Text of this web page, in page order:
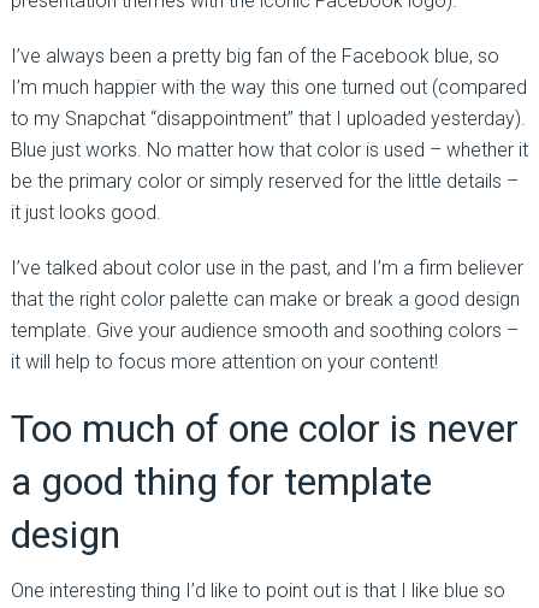
I’ve always been a pretty big fan of the Facebook blue, so
I’m much happier with the way this one turned out (compared
to my Snapchat “disappointment” that I uploaded yesterday).
Blue just works. No matter how that color is used – whether it
be the primary color or simply reserved for the little details –
it just looks good.
I’ve talked about color use in the past, and I’m a firm believer
that the right color palette can make or break a good design
template. Give your audience smooth and soothing colors –
it will help to focus more attention on your content!
Too much of one color is never
a good thing for template
design
One interesting thing I’d like to point out is that I like blue so